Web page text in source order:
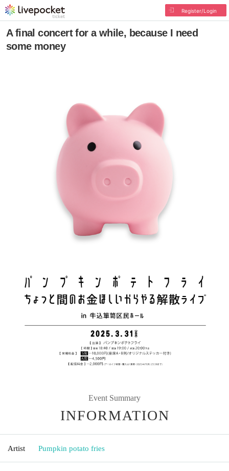
Register/Login
A final concert for a while, because I need
some money
Event Summary
INFORMATION
Artist Pumpkin potato fries